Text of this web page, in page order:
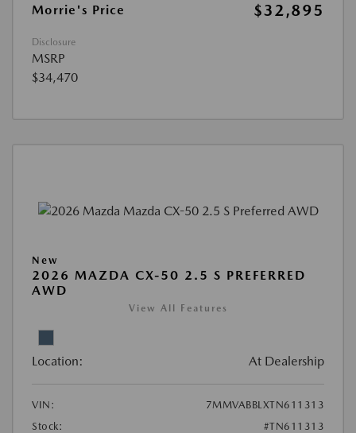
Morrie's Price
$32,895
Disclosure
MSRP
$34,470
New
2026 MAZDA CX-50 2.5 S PREFERRED
AWD
View All Features
Location: At Dealership
VIN:
7MMVABBLXTN611313
Stock:
#TN611313